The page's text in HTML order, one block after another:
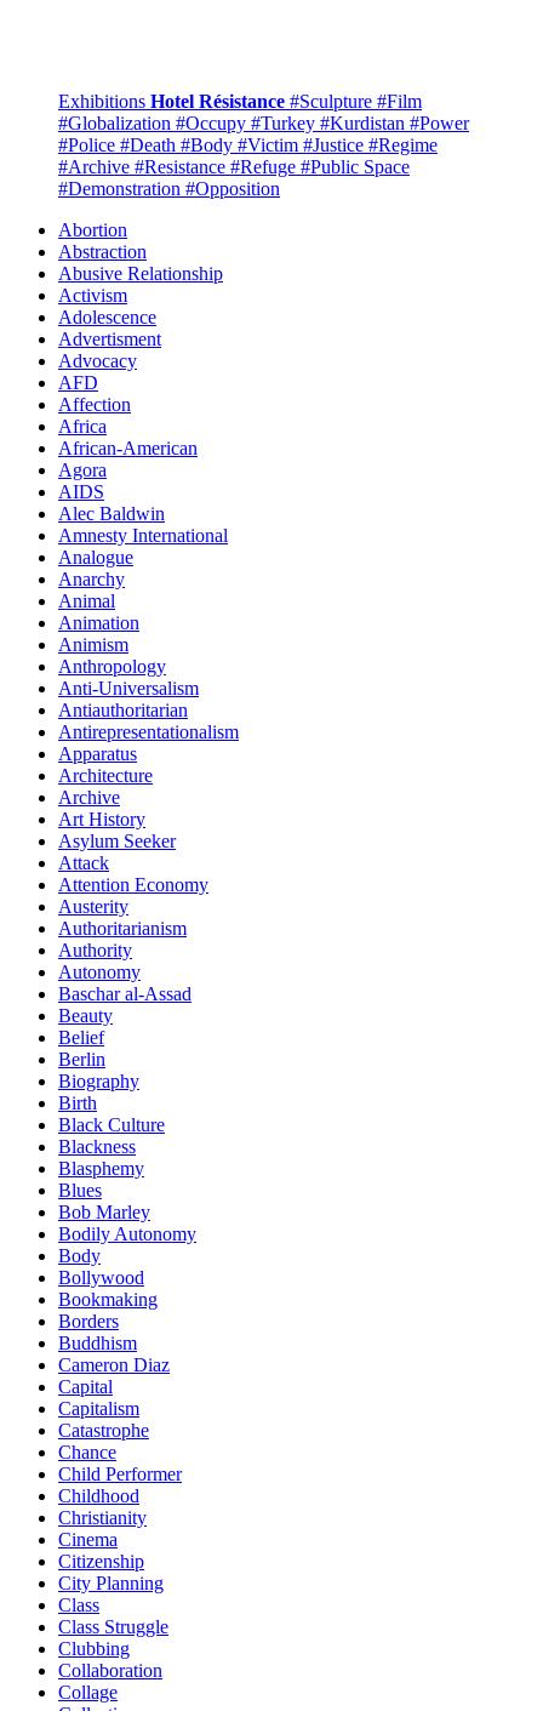
Exhibitions Hotel Résistance #Sculpture #Film
#Globalization #Occupy #Turkey #Kurdistan #Power
#Police #Death #Body #Victim #Justice #Regime
#Archive #Resistance #Refuge #Public Space
#Demonstration #Opposition
Abortion
Abstraction
Abusive Relationship
Activism
Adolescence
Advertisment
Advocacy
AFD
Affection
Africa
African-American
Agora
AIDS
Alec Baldwin
Amnesty International
Analogue
Anarchy
Animal
Animation
Animism
Anthropology
Anti-Universalism
Antiauthoritarian
Antirepresentationalism
Apparatus
Architecture
Archive
Art History
Asylum Seeker
Attack
Attention Economy
Austerity
Authoritarianism
Authority
Autonomy
Baschar al-Assad
Beauty
Belief
Berlin
Biography
Birth
Black Culture
Blackness
Blasphemy
Blues
Bob Marley
Bodily Autonomy
Body
Bollywood
Bookmaking
Borders
Buddhism
Cameron Diaz
Capital
Capitalism
Catastrophe
Chance
Child Performer
Childhood
Christianity
Cinema
Citizenship
City Planning
Class
Class Struggle
Clubbing
Collaboration
Collage